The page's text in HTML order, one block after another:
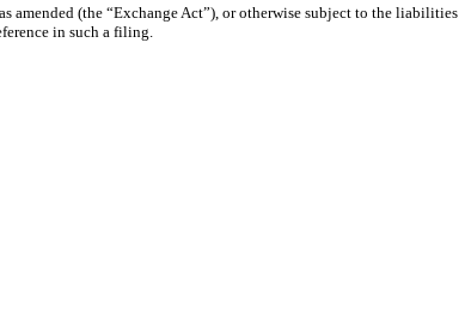
amended (the “Exchange Act”), or otherwise subject to the liabilities
in such a filing.